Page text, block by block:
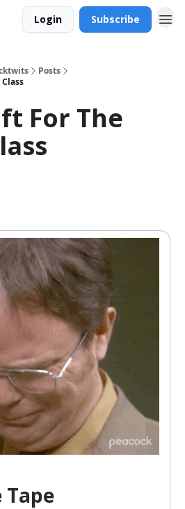
Login Subscribe
Posts
For The
Tape